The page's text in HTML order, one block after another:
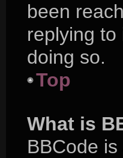
been
replying
doing so.
Top
What is
BBCode